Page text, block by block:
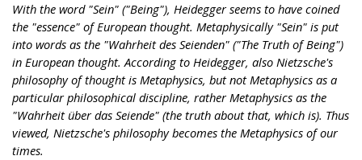
With the word "Sein" ("Being"), Heidegger seems to have coined
the "essence" of European thought. Metaphysically "Sein" is put
into words as the "Wahrheit des Seienden" ("The Truth of Being")
in European thought. According to Heidegger, also Nietzsche's
philosophy of thought is Metaphysics, but not Metaphysics as a
particular philosophical discipline, rather Metaphysics as the
"Wahrheit über das Seiende" (the truth about that, which is). Thus
viewed, Nietzsche's philosophy becomes the Metaphysics of our
times.